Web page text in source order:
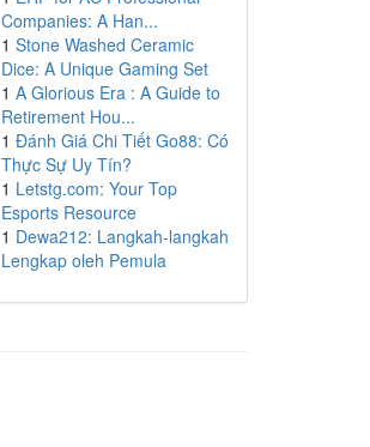
Companies: A Han...
1 Stone Washed Ceramic
Dice: A Unique Gaming Set
1 A Glorious Era : A Guide to
Retirement Hou...
1 Đánh Giá Chi Tiết Go88: Có
Thực Sự Uy Tín?
1 Letstg.com: Your Top
Esports Resource
1 Dewa212: Langkah-langkah
Lengkap oleh Pemula